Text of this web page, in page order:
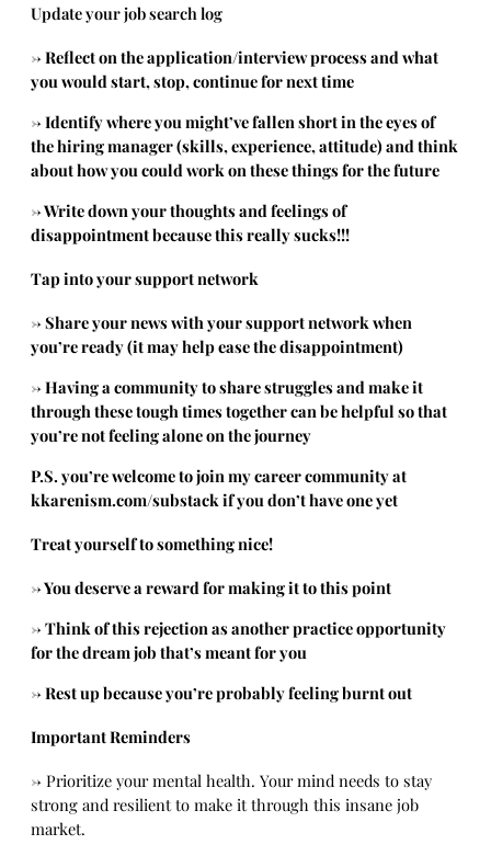
Update your job search log
→ Reflect on the application/interview process and what
you would start, stop, continue for next time
→ Identify where you might’ve fallen short in the eyes of
the hiring manager (skills, experience, attitude) and think
about how you could work on these things for the future
→ Write down your thoughts and feelings of
disappointment because this really sucks!!!
Tap into your support network
→ Share your news with your support network when
you’re ready (it may help ease the disappointment)
→ Having a community to share struggles and make it
through these tough times together can be helpful so that
you’re not feeling alone on the journey
P.S. you’re welcome to join my career community at
kkarenism.com/substack if you don’t have one yet
Treat yourself to something nice!
→ You deserve a reward for making it to this point
→ Think of this rejection as another practice opportunity
for the dream job that’s meant for you
→ Rest up because you’re probably feeling burnt out
Important Reminders
→ Prioritize your mental health. Your mind needs to stay
strong and resilient to make it through this insane job
market.